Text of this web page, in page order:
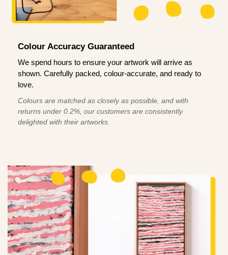
Colour Accuracy Guaranteed
We spend hours to ensure your artwork will arrive as
shown. Carefully packed, colour-accurate, and ready to
love.
Colours are matched as closely as possible, and with
returns under 0.2%, our customers are consistently
delighted with their artworks.